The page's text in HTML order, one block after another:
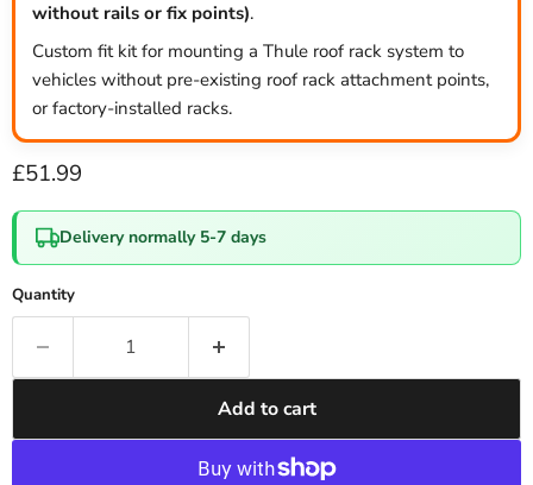
without rails or fix points).
Custom fit kit for mounting a Thule roof rack system to
vehicles without pre-existing roof rack attachment points,
or factory-installed racks.
Current price
£51.99
Delivery normally 5-7 days
Quantity
Add to cart